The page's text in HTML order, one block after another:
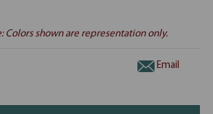
Colors shown are representation only.
Email